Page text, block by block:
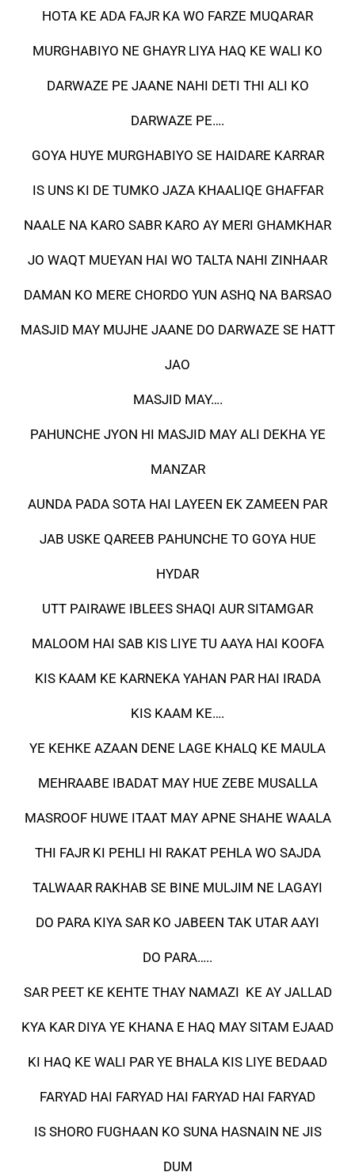
HOTA KE ADA FAJR KA WO FARZE MUQARAR
MURGHABIYO NE GHAYR LIYA HAQ KE WALI KO
DARWAZE PE JAANE NAHI DETI THI ALI KO
DARWAZE PE….
GOYA HUYE MURGHABIYO SE HAIDARE KARRAR
IS UNS KI DE TUMKO JAZA KHAALIQE GHAFFAR
NAALE NA KARO SABR KARO AY MERI GHAMKHAR
JO WAQT MUEYAN HAI WO TALTA NAHI ZINHAAR
DAMAN KO MERE CHORDO YUN ASHQ NA BARSAO
MASJID MAY MUJHE JAANE DO DARWAZE SE HATT
JAO
MASJID MAY….
PAHUNCHE JYON HI MASJID MAY ALI DEKHA YE
MANZAR
AUNDA PADA SOTA HAI LAYEEN EK ZAMEEN PAR
JAB USKE QAREEB PAHUNCHE TO GOYA HUE
HYDAR
UTT PAIRAWE IBLEES SHAQI AUR SITAMGAR
MALOOM HAI SAB KIS LIYE TU AAYA HAI KOOFA
KIS KAAM KE KARNEKA YAHAN PAR HAI IRADA
KIS KAAM KE….
YE KEHKE AZAAN DENE LAGE KHALQ KE MAULA
MEHRAABE IBADAT MAY HUE ZEBE MUSALLA
MASROOF HUWE ITAAT MAY APNE SHAHE WAALA
THI FAJR KI PEHLI HI RAKAT PEHLA WO SAJDA
TALWAAR RAKHAB SE BINE MULJIM NE LAGAYI
DO PARA KIYA SAR KO JABEEN TAK UTAR AAYI
DO PARA…..
SAR PEET KE KEHTE THAY NAMAZI KE AY JALLAD
KYA KAR DIYA YE KHANA E HAQ MAY SITAM EJAAD
KI HAQ KE WALI PAR YE BHALA KIS LIYE BEDAAD
FARYAD HAI FARYAD HAI FARYAD HAI FARYAD
IS SHORO FUGHAAN KO SUNA HASNAIN NE JIS
DUM